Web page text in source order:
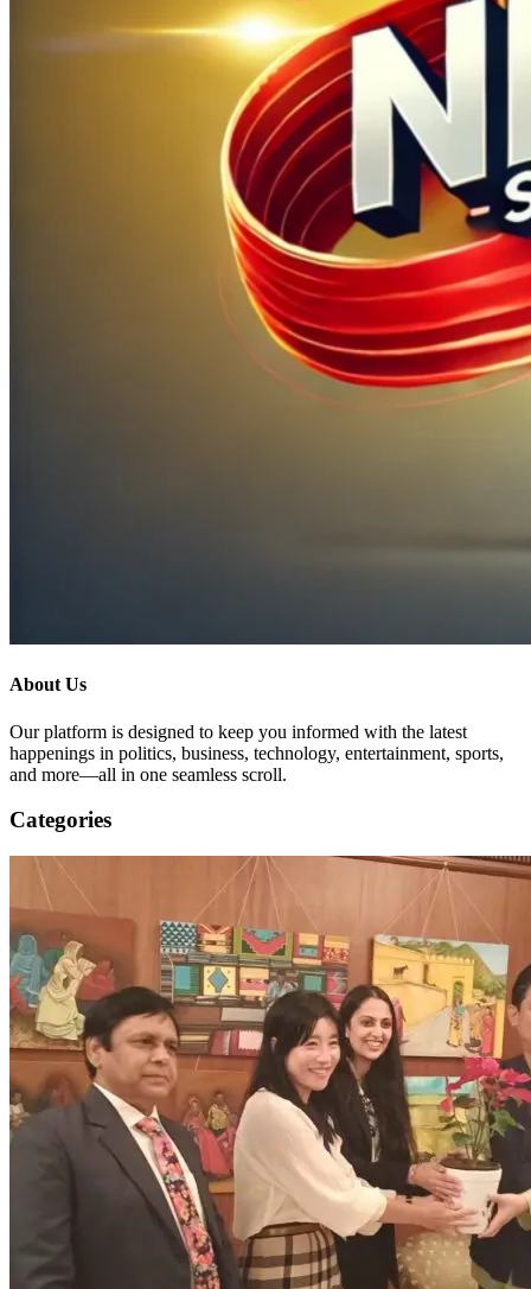
About Us
Our platform is designed to keep you informed with the latest
happenings in politics, business, technology, entertainment, sports,
and more—all in one seamless scroll.
Categories